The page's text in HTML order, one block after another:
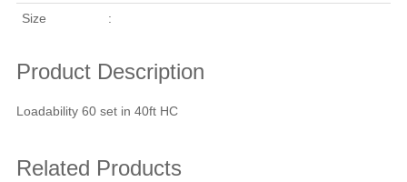
Size :
Product Description
Loadability 60 set in 40ft HC
Related Products